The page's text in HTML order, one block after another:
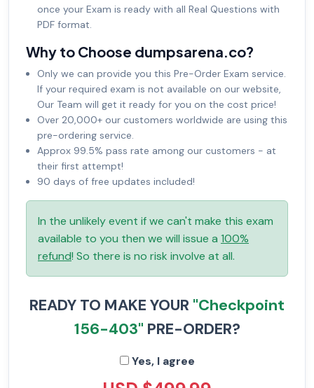
once your Exam is ready with all Real Questions with
PDF format.
Why to Choose dumpsarena.co?
Only we can provide you this Pre-Order Exam service.
If your required exam is not available on our website,
Our Team will get it ready for you on the cost price!
Over 20,000+ our customers worldwide are using this
pre-ordering service.
Approx 99.5% pass rate among our customers - at
their first attempt!
90 days of free updates included!
In the unlikely event if we can't make this exam
available to you then we will issue a 100%
refund! So there is no risk involve at all.
READY TO MAKE YOUR "Checkpoint
156-403" PRE-ORDER?
Yes, I agree